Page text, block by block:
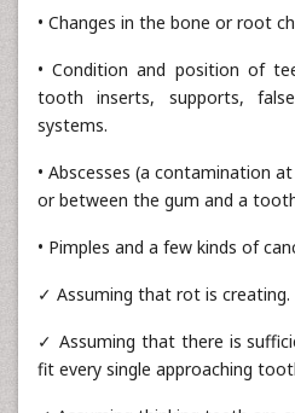
• Changes in the bone or root
• Condition and position of
tooth inserts, supports,
systems.
• Abscesses (a contamination
or between the gum and a
• Pimples and a few kinds of
✓ Assuming that rot is creating.
✓ Assuming that there is
fit every single approaching